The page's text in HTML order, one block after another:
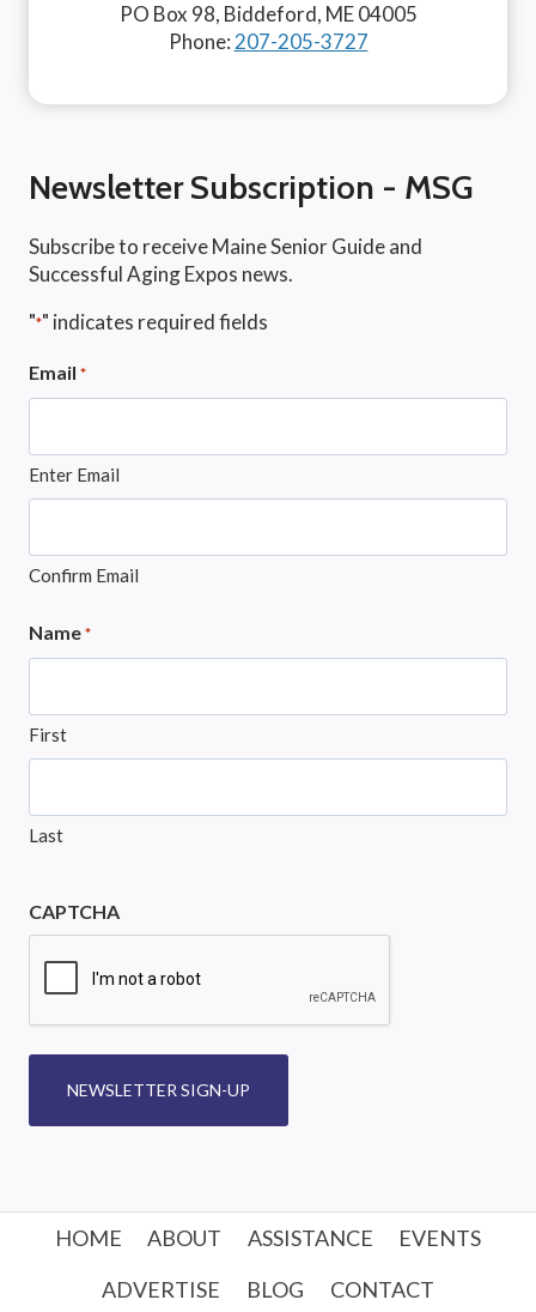
PO Box 98, Biddeford, ME 04005
Phone: 207-205-3727
Newsletter Subscription - MSG
Subscribe to receive Maine Senior Guide and
Successful Aging Expos news.
"*" indicates required fields
Email *
Enter Email
Confirm Email
Name *
First
Last
CAPTCHA
NEWSLETTER SIGN-UP
HOME ABOUT ASSISTANCE
EVENTS
ADVERTISE
BLOG CONTACT